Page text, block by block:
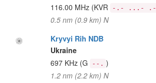
116.00 MHz (KVR -.- ...-
0.5 nm (0.9 km) N
Kryvyi Rih NDB
Ukraine
697 KHz (G --. )
1.2 nm (2.2 km) N